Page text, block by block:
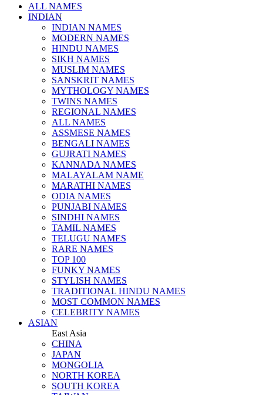
ALL NAMES
INDIAN
INDIAN NAMES
MODERN NAMES
HINDU NAMES
SIKH NAMES
MUSLIM NAMES
SANSKRIT NAMES
MYTHOLOGY NAMES
TWINS NAMES
REGIONAL NAMES
ALL NAMES
ASSMESE NAMES
BENGALI NAMES
GUJRATI NAMES
KANNADA NAMES
MALAYALAM NAME
MARATHI NAMES
ODIA NAMES
PUNJABI NAMES
SINDHI NAMES
TAMIL NAMES
TELUGU NAMES
RARE NAMES
TOP 100
FUNKY NAMES
STYLISH NAMES
TRADITIONAL HINDU NAMES
MOST COMMON NAMES
CELEBRITY NAMES
ASIAN
East Asia
CHINA
JAPAN
MONGOLIA
NORTH KOREA
SOUTH KOREA